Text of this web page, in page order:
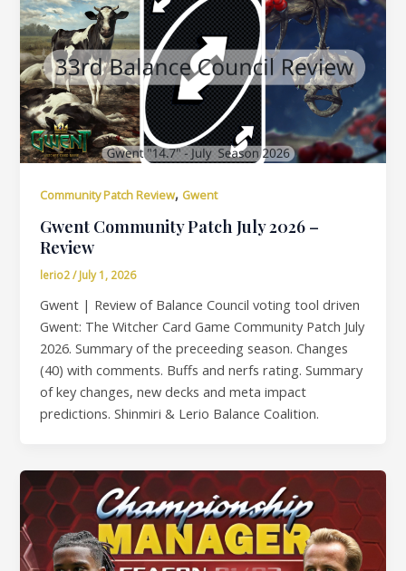
Community Patch Review, Gwent
Gwent Community Patch July 2026 –
Review
lerio2/July 1, 2026
Gwent | Review of Balance Council voting tool driven
Gwent: The Witcher Card Game Community Patch July
2026. Summary of the preceeding season. Changes
(40) with comments. Buffs and nerfs rating. Summary
of key changes, new decks and meta impact
predictions. Shinmiri & Lerio Balance Coalition.